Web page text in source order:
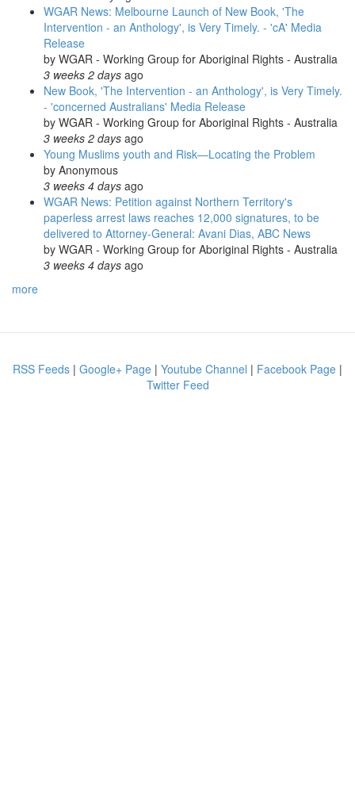
WGAR News: Melbourne Launch of New Book, 'The
Intervention - an Anthology', is Very Timely. - 'cA' Media
Release
by WGAR - Working Group for Aboriginal Rights - Australia
3 weeks 2 days ago
New Book, 'The Intervention - an Anthology', is Very Timely.
- 'concerned Australians' Media Release
by WGAR - Working Group for Aboriginal Rights - Australia
3 weeks 2 days ago
Young Muslims youth and Risk—Locating the Problem
by Anonymous
3 weeks 4 days ago
WGAR News: Petition against Northern Territory's
paperless arrest laws reaches 12,000 signatures, to be
delivered to Attorney-General: Avani Dias, ABC News
by WGAR - Working Group for Aboriginal Rights - Australia
3 weeks 4 days ago
more
RSS Feeds | Google+ Page | Youtube Channel | Facebook Page |
Twitter Feed